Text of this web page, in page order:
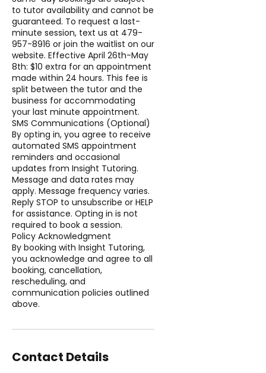
to tutor availability and cannot be
guaranteed. To request a last-
minute session, text us at 479-
957-8916 or join the waitlist on our
website. Effective April 26th-May
8th: $10 extra for an appointment
made within 24 hours. This fee is
split between the tutor and the
business for accommodating
your last minute appointment.
SMS Communications (Optional)
By opting in, you agree to receive
automated SMS appointment
reminders and occasional
updates from Insight Tutoring.
Message and data rates may
apply. Message frequency varies.
Reply STOP to unsubscribe or HELP
for assistance. Opting in is not
required to book a session.
Policy Acknowledgment
By booking with Insight Tutoring,
you acknowledge and agree to all
booking, cancellation,
rescheduling, and
communication policies outlined
above.
Contact Details